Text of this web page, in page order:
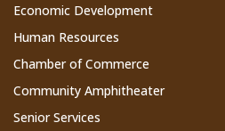
Economic Development
Human Resources
Chamber of Commerce
Community Amphitheater
Senior Services